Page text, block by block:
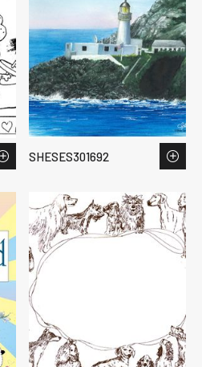
SHESES301692